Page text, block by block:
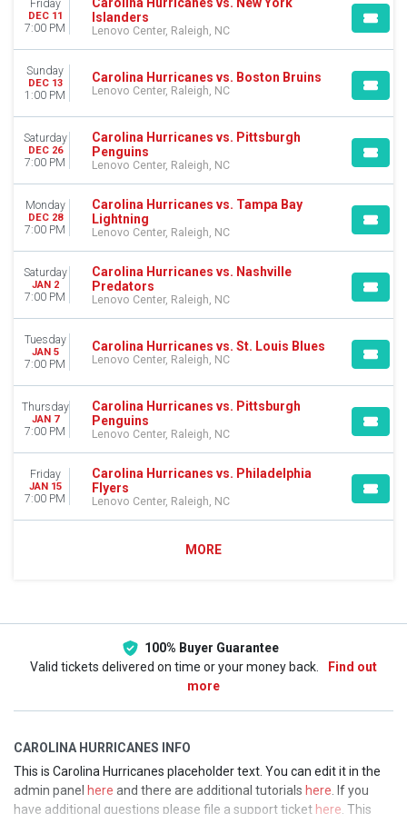
Friday
DEC 11
7:00 PM
Islanders
Lenovo Center, Raleigh, NC
Sunday
DEC 13
1:00 PM
Carolina Hurricanes vs. Boston Bruins
Lenovo Center, Raleigh, NC
Saturday
DEC 26
7:00 PM
Carolina Hurricanes vs. Pittsburgh
Penguins
Lenovo Center, Raleigh, NC
Monday
DEC 28
7:00 PM
Carolina Hurricanes vs. Tampa Bay
Lightning
Lenovo Center, Raleigh, NC
Saturday
JAN 2
7:00 PM
Carolina Hurricanes vs. Nashville
Predators
Lenovo Center, Raleigh, NC
Tuesday
JAN 5
7:00 PM
Carolina Hurricanes vs. St. Louis Blues
Lenovo Center, Raleigh, NC
Thursday
JAN 7
7:00 PM
Carolina Hurricanes vs. Pittsburgh
Penguins
Lenovo Center, Raleigh, NC
Friday
JAN 15
7:00 PM
Carolina Hurricanes vs. Philadelphia
Flyers
Lenovo Center, Raleigh, NC
MORE
100% Buyer Guarantee
Valid tickets delivered on time or your money back.
Find out
more
CAROLINA HURRICANES INFO
This is Carolina Hurricanes placeholder text. You can edit it in the
admin panel here and there are additional tutorials here . If you
have additional questions please file a support ticket here . This